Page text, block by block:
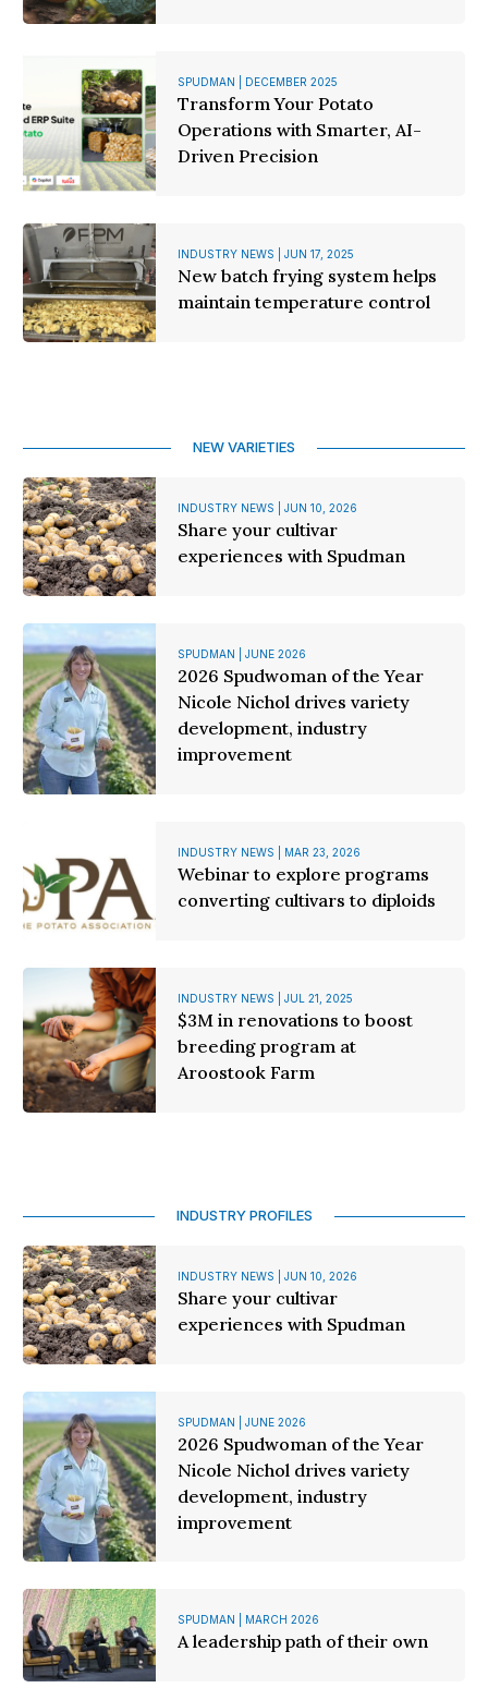
SPUDMAN | DECEMBER 2025
Transform Your Potato
Operations with Smarter, AI-
Driven Precision
INDUSTRY NEWS | JUN 17, 2025
New batch frying system helps
maintain temperature control
NEW VARIETIES
INDUSTRY NEWS | JUN 10, 2026
Share your cultivar
experiences with Spudman
SPUDMAN | JUNE 2026
2026 Spudwoman of the Year
Nicole Nichol drives variety
development, industry
improvement
INDUSTRY NEWS | MAR 23, 2026
Webinar to explore programs
converting cultivars to diploids
INDUSTRY NEWS | JUL 21, 2025
$3M in renovations to boost
breeding program at
Aroostook Farm
INDUSTRY PROFILES
INDUSTRY NEWS | JUN 10, 2026
Share your cultivar
experiences with Spudman
SPUDMAN | JUNE 2026
2026 Spudwoman of the Year
Nicole Nichol drives variety
development, industry
improvement
SPUDMAN | MARCH 2026
A leadership path of their own